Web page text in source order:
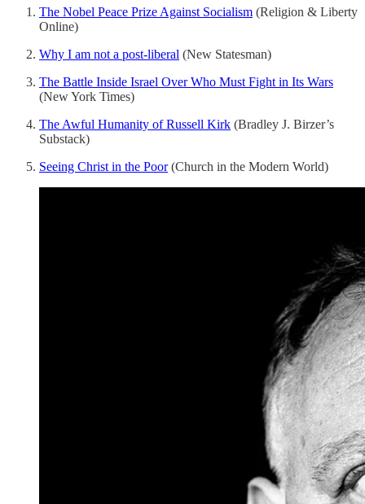
The Nobel Peace Prize Against Socialism (Religion & Liberty
Online)
Why I am not a post-liberal (New Statesman)
The Battle Inside Israel Over Who Must Fight in Its Wars
(New York Times)
The Awful Humanity of Russell Kirk (Bradley J. Birzer’s
Substack)
Seeing Christ in the Poor(Church in the Modern World)